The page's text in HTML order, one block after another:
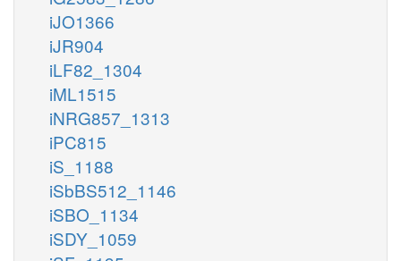
iJO1366
iJR904
iLF82_1304
iML1515
iNRG857_1313
iPC815
iS_1188
iSbBS512_1146
iSBO_1134
iSDY_1059